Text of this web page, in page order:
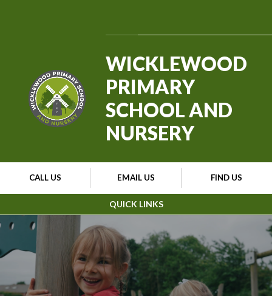
QUICK LINKS
CALL US EMAIL US FIND US
WICKLEWOOD
PRIMARY
SCHOOL AND
NURSERY